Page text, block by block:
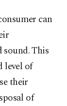
can
This
level of
their
of